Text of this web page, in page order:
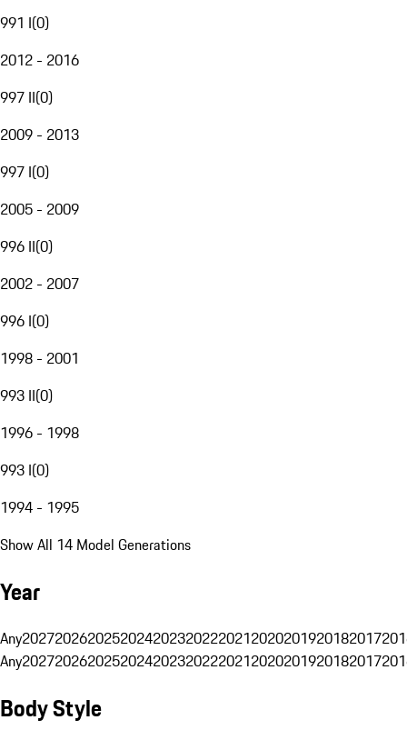
991 I(0)
2012 - 2016
997 II(0)
2009 - 2013
997 I(0)
2005 - 2009
996 II(0)
2002 - 2007
996 I(0)
1998 - 2001
993 II(0)
1996 - 1998
993 I(0)
1994 - 1995
Show All 14 Model Generations
Year
Any20272026202520242023202220212020201920182017
Any20272026202520242023202220212020201920182017
Body Style